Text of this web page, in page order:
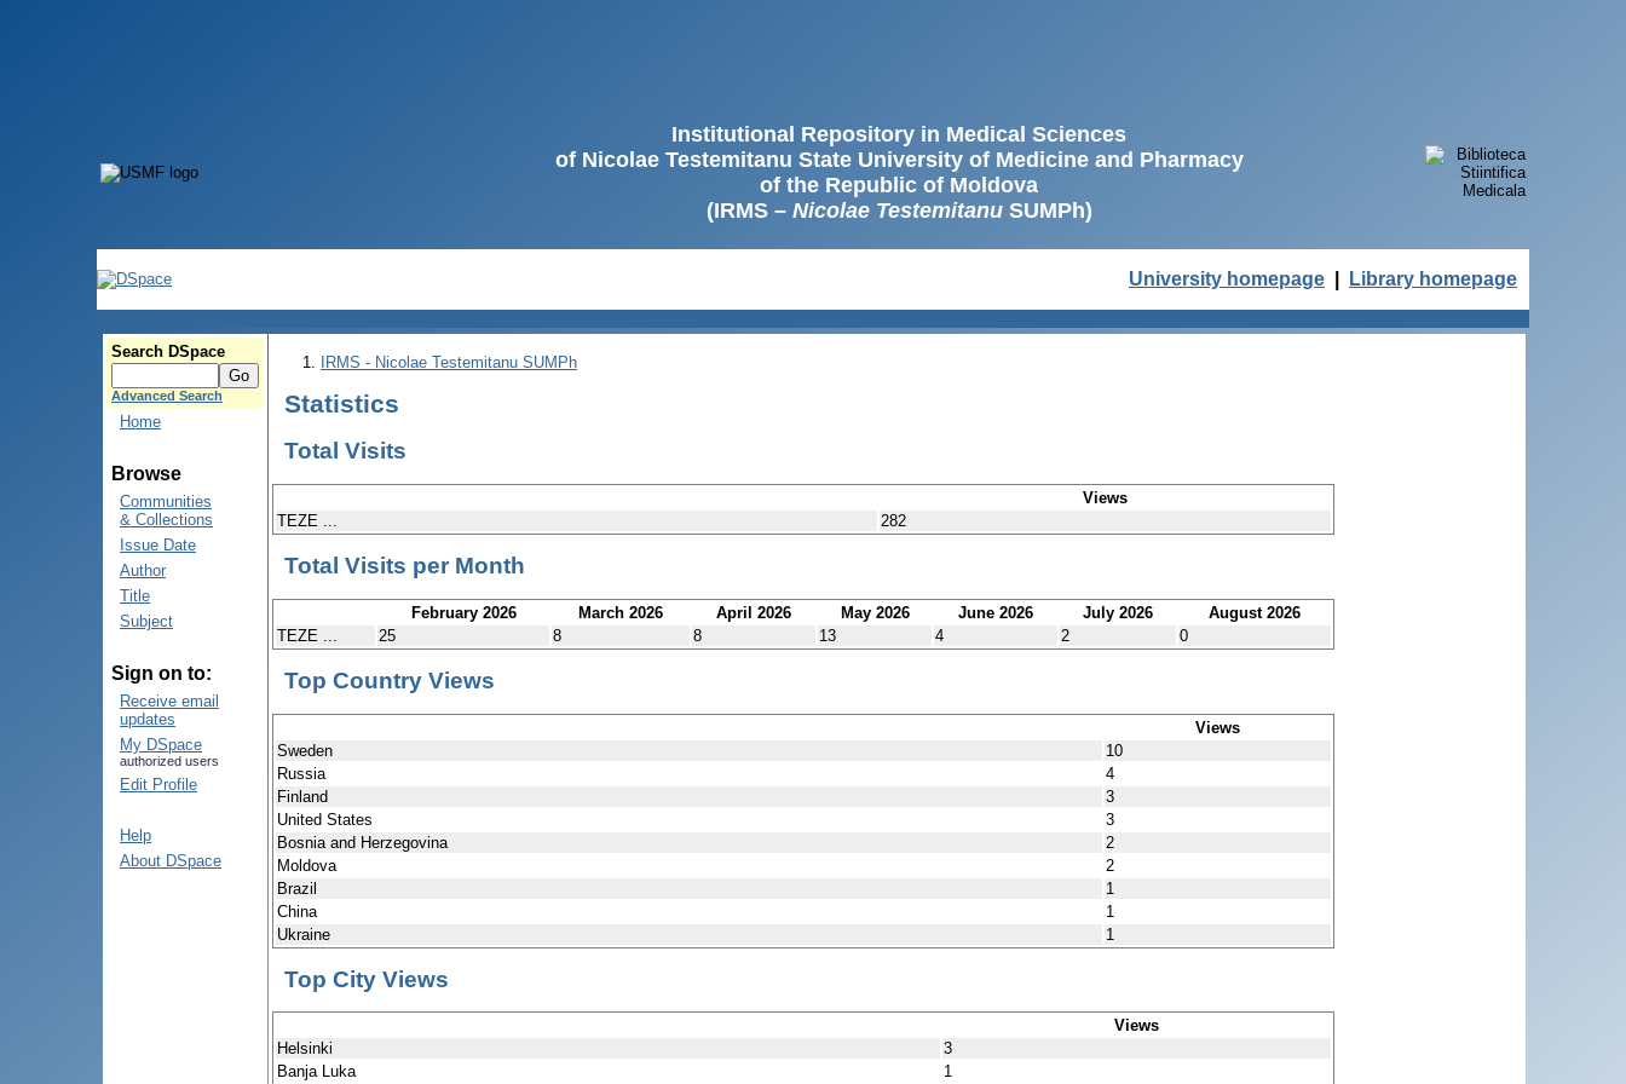
Institutional Repository in Medical Sciences
of Nicolae Testemitanu State University of Medicine and Pharmacy
of the Republic of Moldova
(IRMS – Nicolae TestemitanuSUMPh)
University homepage Library homepage
Search DSpace
Advanced Search
Home
Browse
Communities
& Collections
Issue Date
Author
Title
Subject
Sign on to:
Receive email
updates
My DSpace
authorized users
Edit Profile
Help
About DSpace
IRMS - Nicolae Testemitanu SUMPh
Statistics
Total Visits
Views
TEZE ...
282
Total Visits per Month
February 2026 March 2026 April 2026 May 2026 June 2026 July 2026
August 2026
TEZE ...
25 8 8 13 4 2 0
Top Country Views
Views
Sweden
10
Russia
4
Finland
3
United States
3
Bosnia and Herzegovina
2
Moldova
2
Brazil
1
China
1
Ukraine
1
Top City Views
Views
Helsinki
3
Banja Luka
1